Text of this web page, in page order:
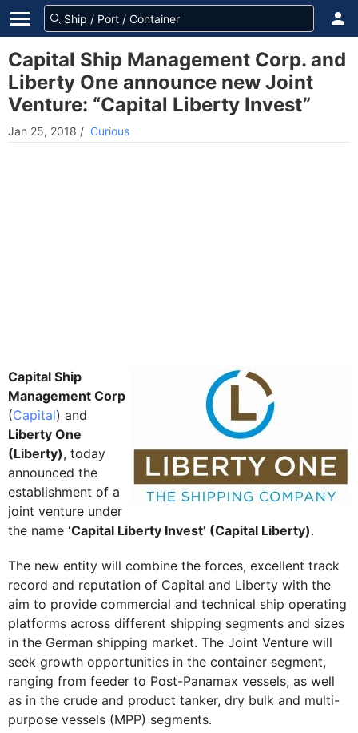
Capital Ship Management Corp. and
Liberty One announce new Joint
Venture: “Capital Liberty Invest”
Jan 25, 2018 / Curious
Capital Ship
Management Corp
(Capital) and
Liberty One
(Liberty), today
announced the
establishment of a
joint venture under
the name ‘Capital Liberty Invest’ (Capital Liberty).
The new entity will combine the forces, excellent track
record and reputation of Capital and Liberty with the
aim to provide commercial and technical ship operating
platforms across different shipping segments and sizes
in the German shipping market. The Joint Venture will
seek growth opportunities in the container segment,
ranging from feeder to Post-Panamax vessels, as well
as in the crude and product tanker, dry bulk and multi-
purpose vessels (MPP) segments.